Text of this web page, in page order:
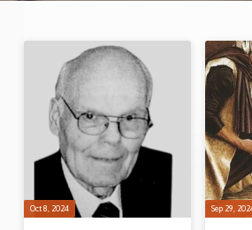
Sermons
Leviticus
Oct 8, 2024 Sep 29,